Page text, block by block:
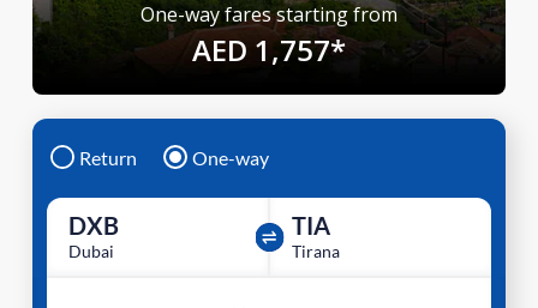
One-way fares starting from
AED 1,757*
Return One-way
DXB
Dubai
TIA
Tirana